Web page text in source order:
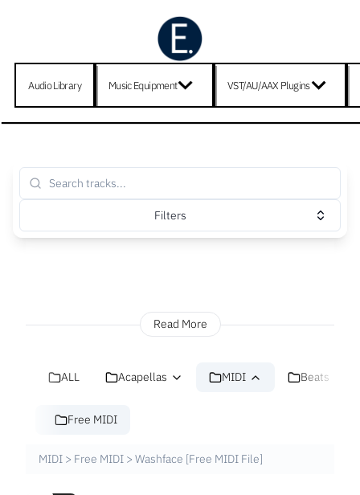
Audio Library Music Equipment VST/AU/AAX Plugins
Filters
Read More
ALL Acapellas MIDI Beats
Free MIDI
MIDI > Free MIDI > Washface [Free MIDI File]